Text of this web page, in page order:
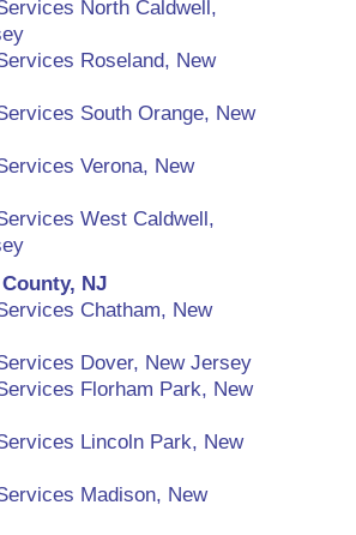
North Caldwell,
Roseland, New
South Orange, New
Verona, New
West Caldwell,
NJ
Chatham, New
Dover, New Jersey
Florham Park, New
Lincoln Park, New
Madison, New